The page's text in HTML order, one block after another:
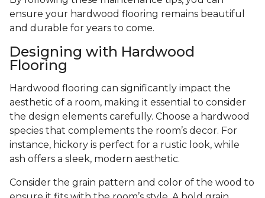
ensure your hardwood flooring remains beautiful
and durable for years to come.
Designing with Hardwood
Flooring
Hardwood flooring can significantly impact the
aesthetic of a room, making it essential to consider
the design elements carefully. Choose a hardwood
species that complements the room’s decor. For
instance, hickory is perfect for a rustic look, while
ash offers a sleek, modern aesthetic.
Consider the grain pattern and color of the wood to